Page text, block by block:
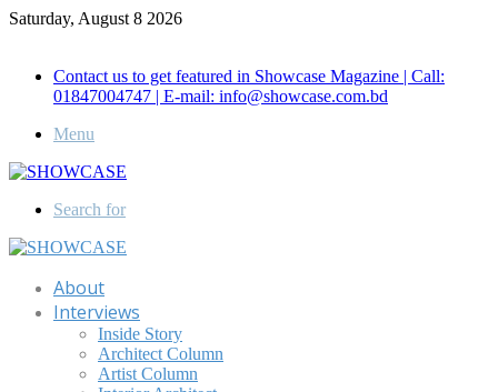
Saturday, August 8 2026
Contact us to get featured in Showcase Magazine | Call:
01847004747 | E-mail: info@showcase.com.bd
Menu
Search for
About
Interviews
Inside Story
Architect Column
Artist Column